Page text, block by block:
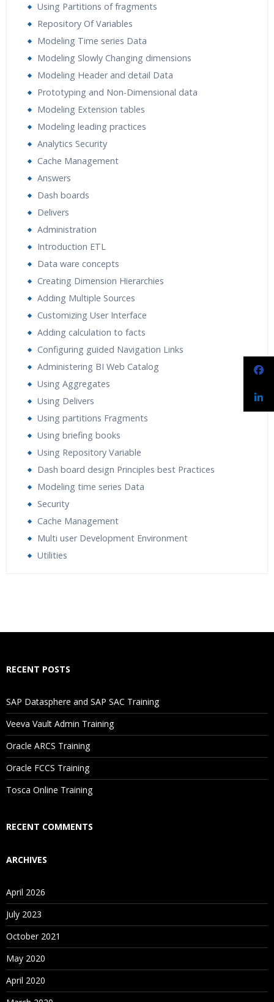
Using Partitions of fragments
Repository Of Variables
Modeling Time series Data
Modeling Slowly Changing dimensions
Modeling Header and detail Data
Prototyping and Non-Dimensional data
Modeling Extension tables
Modeling leading practices
Analytics Security
Cache Management
Answers
Dash boards
Delivers
Administration
Introduction ETL
Data ware concepts
Creating Dimension Hierarchies
Adding Multiple Sources
Customizing User Interface
Adding calculation to facts
Configuring guided Navigation Links
Administering BI Web Catalog
Using Aggregates
Using Delivers
Using partitions Fragments
Using briefing books
Using Repository Variable
Dash board design Principles best Practices
Modeling time series Data
Security
Cache Management
Multi user Development Environment
Utilities
Will I Be Working On A Project?
Are These Classes Conducted Via Live Online Streaming?
Is There Any Offer / Discount I Can Avail?
Who Are Our Customers?
RECENT POSTS
SAP Datasphere and SAP SAC Training
Veeva Vault Admin Training
Oracle ARCS Training
Oracle FCCS Training
Tosca Online Training
RECENT COMMENTS
ARCHIVES
April 2026
July 2023
October 2021
May 2020
April 2020